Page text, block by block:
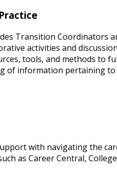
Transition Coordinators
activities and
tools, and methods to
of information pertaining
with navigating the
as Career Central,